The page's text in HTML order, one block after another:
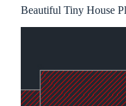
Beautiful Tiny House